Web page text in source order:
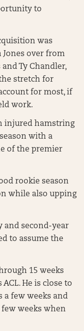
to
was
over from
Ty Chandler,
stretch for
for most, if
work.
injured hamstring
with a
of the premier
rookie season
while also upping
and second-year
to assume the
15 weeks
He is close to
few weeks and
weeks when